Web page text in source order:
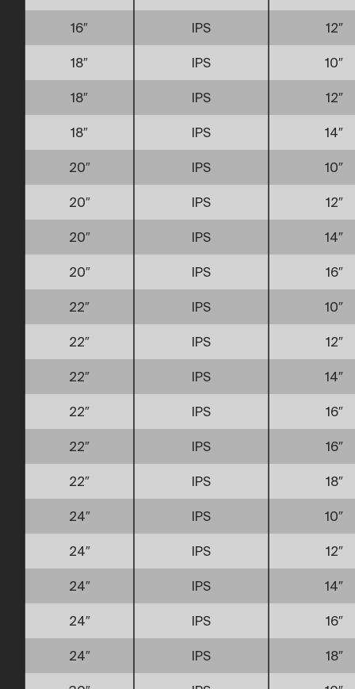
16″ IPS 12″
18″ IPS 10″
18″ IPS 12″
18″ IPS 14″
20″ IPS 10″
20″ IPS 12″
20″ IPS 14″
20″ IPS 16″
22″ IPS 10″
22″ IPS 12″
22″ IPS 14″
22″ IPS 16″
22″ IPS 16″
22″ IPS 18″
24″ IPS 10″
24″ IPS 12″
24″ IPS 14″
24″ IPS 16″
24″ IPS 18″